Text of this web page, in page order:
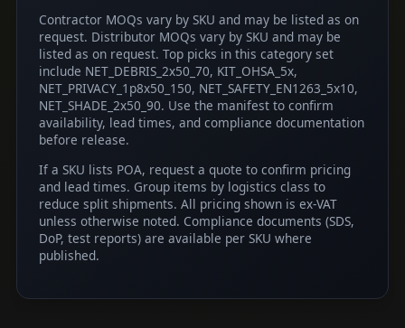
Contractor MOQs vary by SKU and may be listed as on
request. Distributor MOQs vary by SKU and may be
listed as on request. Top picks in this category set
include NET_DEBRIS_2x50_70, KIT_OHSA_5x,
NET_PRIVACY_1p8x50_150, NET_SAFETY_EN1263_5x10,
NET_SHADE_2x50_90. Use the manifest to confirm
availability, lead times, and compliance documentation
before release.
If a SKU lists POA, request a quote to confirm pricing
and lead times. Group items by logistics class to
reduce split shipments. All pricing shown is ex-VAT
unless otherwise noted. Compliance documents (SDS,
DoP, test reports) are available per SKU where
published.